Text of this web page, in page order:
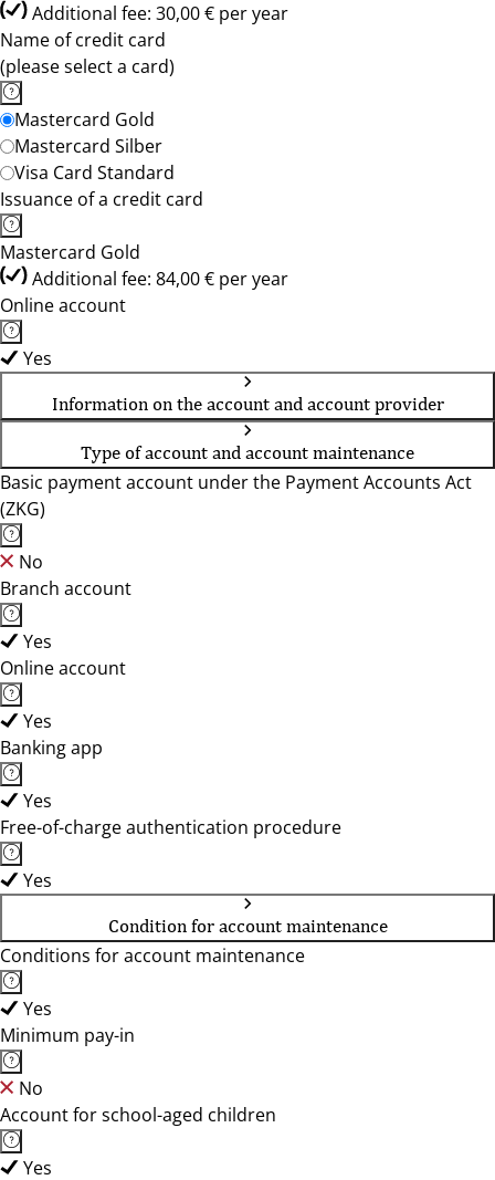
Additional fee: 30,00 € per year
Name of credit card
(please select a card)
Mastercard Gold
Mastercard Silber
Visa Card Standard
Issuance of a credit card
Mastercard Gold
Additional fee: 84,00 € per year
Online account
Yes
Information on the account and account provider
Type of account and account maintenance
Basic payment account under the Payment Accounts Act
(ZKG)
No
Branch account
Yes
Online account
Yes
Banking app
Yes
Free-of-charge authentication procedure
Yes
Condition for account maintenance
Conditions for account maintenance
Yes
Minimum pay-in
No
Account for school-aged children
Yes